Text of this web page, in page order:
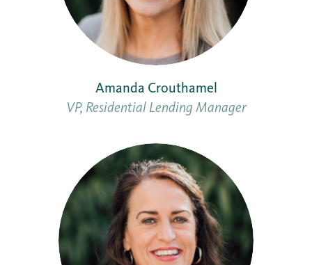
Amanda Crouthamel
VP, Residential Lending Manager